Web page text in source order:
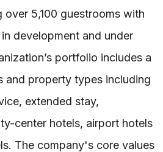
over 5,100 guestrooms with
development and under
portfolio includes a
and property types including
extended stay,
center hotels, airport hotels
The company's core values